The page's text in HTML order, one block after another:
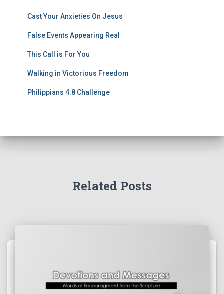
Cast Your Anxieties On Jesus
False Events Appearing Real
This Call is For You
Walking in Victorious Freedom
Philippians 4:8 Challenge
Related Posts